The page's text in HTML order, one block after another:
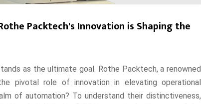
Packtech's Innovation is Shaping the
as the ultimate goal. Rothe Packtech, a renowned
pivotal role of innovation in elevating operational
of automation? To understand their distinctiveness,